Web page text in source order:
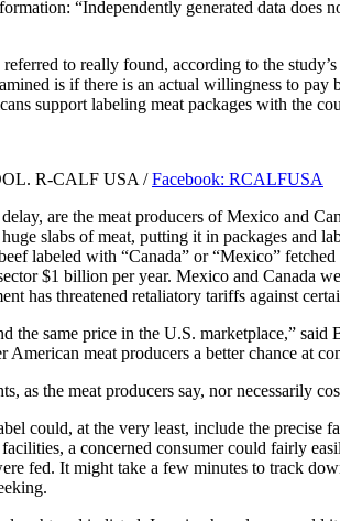
“Independently generated data does
to really found, according to the
is if there is an actual willingness to
support labeling meat packages with the
R-CALF USA /Facebook: RCALFUSA
are the meat producers of Mexico and
slabs of meat, putting it in packages and
labeled with “Canada” or “Mexico”
$1 billion per year. Mexico and Canada
threatened retaliatory tariffs against
the same price in the U.S. marketplace,”
meat producers a better chance at
the meat producers say, nor necessarily
could, at the very least, include the precise
a concerned consumer could fairly
fed. It might take a few minutes to track